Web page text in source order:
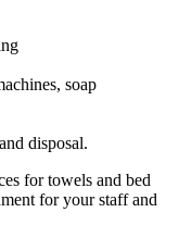
soap
disposal.
for towels and bed
for your staff and